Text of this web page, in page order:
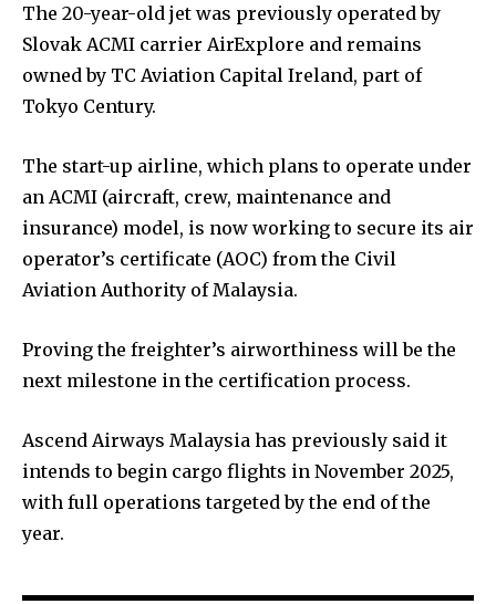
The 20-year-old jet was previously operated by
Slovak ACMI carrier AirExplore and remains
owned by TC Aviation Capital Ireland, part of
Tokyo Century.
The start-up airline, which plans to operate under
an ACMI (aircraft, crew, maintenance and
insurance) model, is now working to secure its air
operator’s certificate (AOC) from the Civil
Aviation Authority of Malaysia.
Proving the freighter’s airworthiness will be the
next milestone in the certification process.
Ascend Airways Malaysia has previously said it
intends to begin cargo flights in November 2025,
with full operations targeted by the end of the
year.